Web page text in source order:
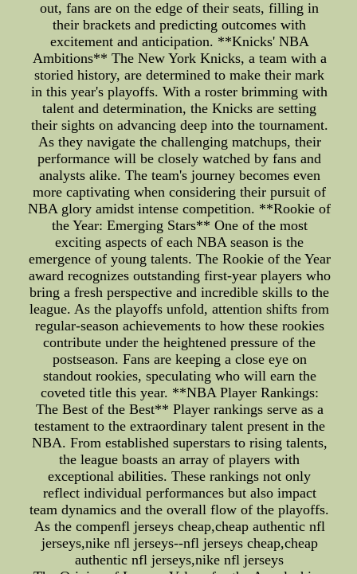
out, fans are on the edge of their seats, filling in
their brackets and predicting outcomes with
excitement and anticipation. **Knicks' NBA
Ambitions** The New York Knicks, a team with a
storied history, are determined to make their mark
in this year's playoffs. With a roster brimming with
talent and determination, the Knicks are setting
their sights on advancing deep into the tournament.
As they navigate the challenging matchups, their
performance will be closely watched by fans and
analysts alike. The team's journey becomes even
more captivating when considering their pursuit of
NBA glory amidst intense competition. **Rookie of
the Year: Emerging Stars** One of the most
exciting aspects of each NBA season is the
emergence of young talents. The Rookie of the Year
award recognizes outstanding first-year players who
bring a fresh perspective and incredible skills to the
league. As the playoffs unfold, attention shifts from
regular-season achievements to how these rookies
contribute under the heightened pressure of the
postseason. Fans are keeping a close eye on
standout rookies, speculating who will earn the
coveted title this year. **NBA Player Rankings:
The Best of the Best** Player rankings serve as a
testament to the extraordinary talent present in the
NBA. From established superstars to rising talents,
the league boasts an array of players with
exceptional abilities. These rankings not only
reflect individual performances but also impact
team dynamics and the overall flow of the playoffs.
As the compenfl jerseys cheap,cheap authentic nfl
jerseys,nike nfl jerseys--nfl jerseys cheap,cheap
authentic nfl jerseys,nike nfl jerseys